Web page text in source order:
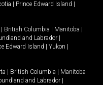
Prince Edward Island
British Columbia Manitoba
and Labrador
Edward Island Yukon
British Columbia
Manitoba
and Labrador